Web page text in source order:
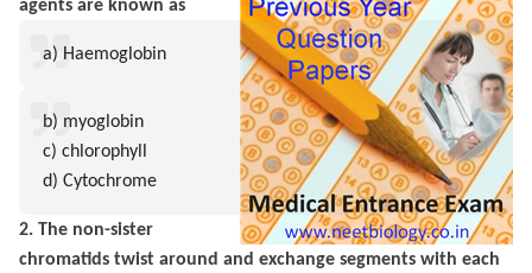
agents are known as
a) Haemoglobin
b) myoglobin
c) chlorophyll
d) Cytochrome
2. The non-sister
chromatids twist around and exchange segments with each